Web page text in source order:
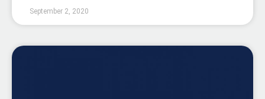
September 2, 2020